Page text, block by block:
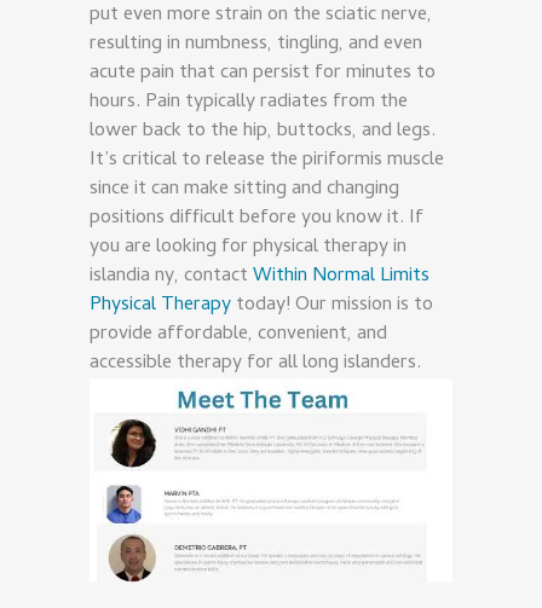
put even more strain on the sciatic nerve,
resulting in numbness, tingling, and even
acute pain that can persist for minutes to
hours. Pain typically radiates from the
lower back to the hip, buttocks, and legs.
It’s critical to release the piriformis muscle
since it can make sitting and changing
positions difficult before you know it. If
you are looking for physical therapy in
islandia ny, contactWithin Normal Limits
Physical Therapytoday! Our mission is to
provide affordable, convenient, and
accessible therapy for all long islanders.